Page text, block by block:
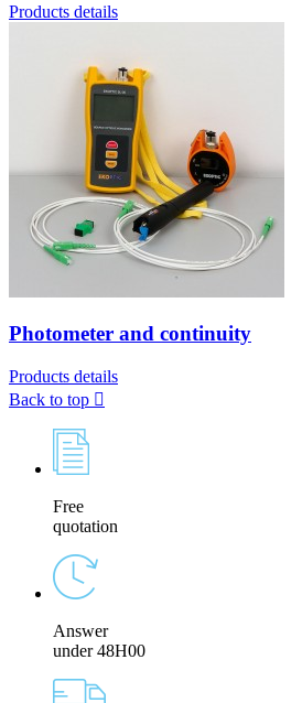
Products details
Photometer and continuity
Products details
Back to top 
Free
quotation
Answer
under 48H00